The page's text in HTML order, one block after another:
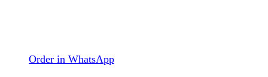
Order in WhatsApp